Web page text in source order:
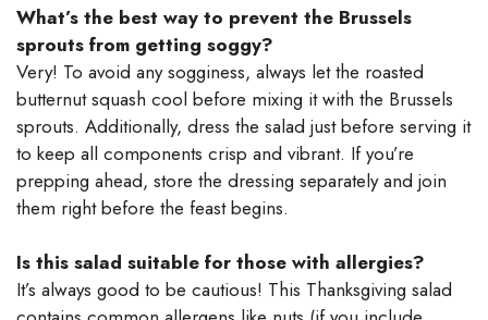
What’s the best way to prevent the Brussels
sprouts from getting soggy?
Very! To avoid any sogginess, always let the roasted
butternut squash cool before mixing it with the Brussels
sprouts. Additionally, dress the salad just before serving it
to keep all components crisp and vibrant. If you’re
prepping ahead, store the dressing separately and join
them right before the feast begins.
Is this salad suitable for those with allergies?
It’s always good to be cautious! This Thanksgiving salad